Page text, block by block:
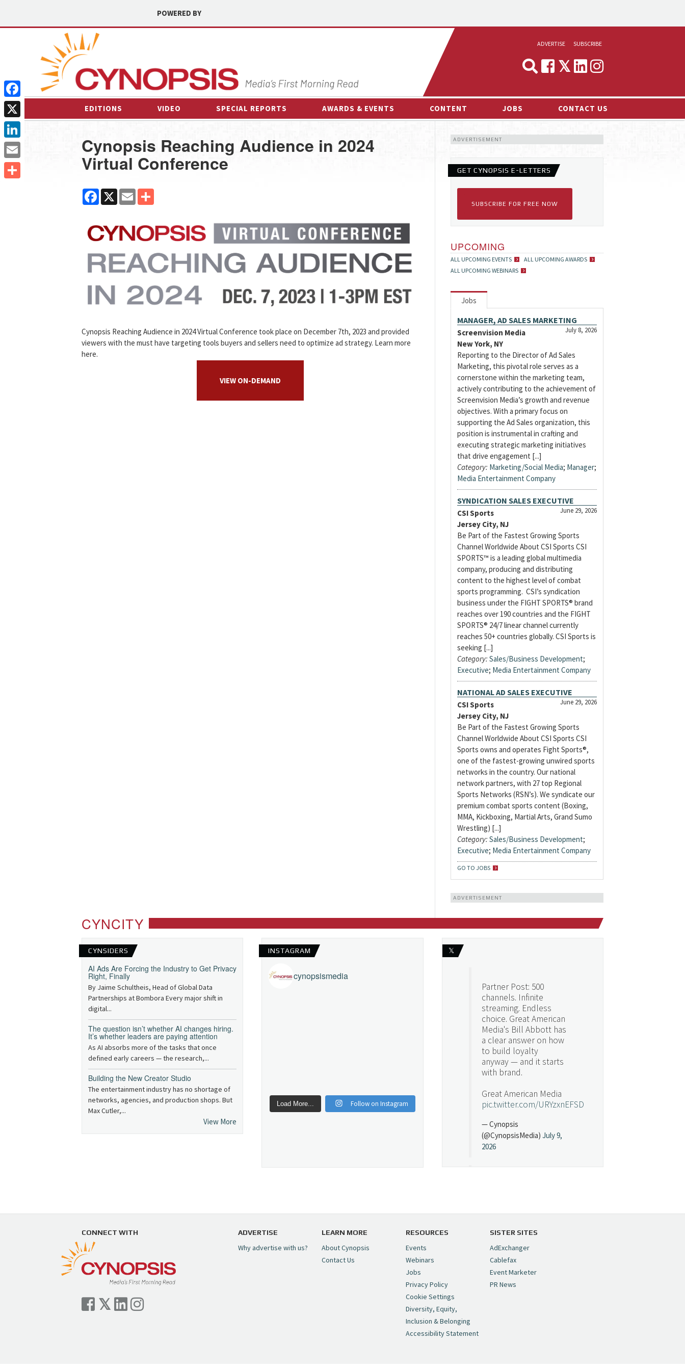
POWERED BY
ADVERTISE
MEDIA & MARKETING
SUBSCRIBE
EDITIONS VIDEO SPECIAL REPORTS AWARDS & EVENTS
OTHER EVENTS
CONTENT
INTERVIEWS
BLOG
ESPORTS NEWS
JOBS CONTACT US
Cynopsis Reaching Audience in 2024
Virtual Conference
Facebook
X Email
Cynopsis Reaching Audience in 2024 Virtual Conference took place on December 7th, 2023 and provided
viewers with the must have targeting tools buyers and sellers need to optimize ad strategy. Learn more
here.
VIEW ON-DEMAND
ADVERTISEMENT
GET CYNOPSIS E-LETTERS
SUBSCRIBE FOR FREE NOW
UPCOMING
ALL UPCOMING EVENTS
ALL UPCOMING AWARDS
ALL UPCOMING WEBINARS
Jobs
MANAGER, AD SALES MARKETING
July 8, 2026
Screenvision Media
New York, NY
Reporting to the Director of Ad Sales
Marketing, this pivotal role serves as a
cornerstone within the marketing team,
actively contributing to the achievement of
Screenvision Media’s growth and revenue
objectives. With a primary focus on
supporting the Ad Sales organization, this
position is instrumental in crafting and
executing strategic marketing initiatives
that drive engagement [...]
Category: Marketing/Social Media; Manager;
Media Entertainment Company
SYNDICATION SALES EXECUTIVE
June 29, 2026
CSI Sports
Jersey City, NJ
Be Part of the Fastest Growing Sports
Channel Worldwide About CSI Sports CSI
SPORTS™ is a leading global multimedia
company, producing and distributing
content to the highest level of combat
sports programming. CSI’s syndication
business under the FIGHT SPORTS® brand
reaches over 190 countries and the FIGHT
SPORTS® 24/7 linear channel currently
reaches 50+ countries globally. CSI Sports is
seeking [...]
Category: Sales/Business Development;
Executive; Media Entertainment Company
NATIONAL AD SALES EXECUTIVE
June 29, 2026
CSI Sports
Jersey City, NJ
Be Part of the Fastest Growing Sports
Channel Worldwide About CSI Sports CSI
Sports owns and operates Fight Sports®,
one of the fastest-growing unwired sports
networks in the country. Our national
network partners, with 27 top Regional
Sports Networks (RSN’s). We syndicate our
premium combat sports content (Boxing,
MMA, Kickboxing, Martial Arts, Grand Sumo
Wrestling) [...]
Category: Sales/Business Development;
Executive; Media Entertainment Company
GO TO JOBS
ADVERTISEMENT
CYNCITY
CYNSIDERS
AI Ads Are Forcing the Industry to Get Privacy
Right, Finally
By Jaime Schultheis, Head of Global Data
Partnerships at Bombora Every major shift in
digital...
The question isn’t whether AI changes hiring.
It’s whether leaders are paying attention
As AI absorbs more of the tasks that once
defined early careers — the research,...
Building the New Creator Studio
The entertainment industry has no shortage of
networks, agencies, and production shops. But
Max Cutler,...
View More
INSTAGRAM
cynopsismedia
Load More... Follow on Instagram
𝕏
Partner Post: 500
channels. Infinite
streaming. Endless
choice. Great American
Media's Bill Abbott has
a clear answer on how
to build loyalty
anyway — and it starts
with brand.
Great American Media
pic.twitter.com/URYzxnEFSD
— Cynopsis
(@CynopsisMedia) July 9,
2026
https://t.co/5MYJmCQ0ZP
— Cynopsis
(@CynopsisMedia)
2026
CONNECT WITH ADVERTISE
Why advertise with us?
LEARN MORE
About Cynopsis
Contact Us
RESOURCES
Events
Webinars
Jobs
Privacy Policy
Cookie Settings
Diversity, Equity,
Inclusion & Belonging
Accessibility Statement
SISTER SITES
AdExchanger
Cablefax
Event Marketer
PR News
Facebook
X
LinkedIn
Email